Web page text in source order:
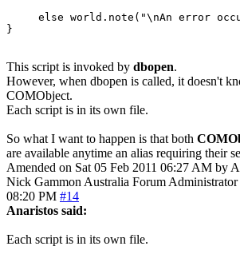
else world.note("\nAn error
This script is invoked by dbopen.
However, when dbopen is called, it doesn't
COMObject.
Each script is in its own file.
So what I want to happen is that both
are available anytime an alias requiring their
Amended on Sat 05 Feb 2011 06:27 AM by
Nick Gammon Australia Forum Administrator
08:20 PM #14
Anaristos said:
Each script is in its own file.